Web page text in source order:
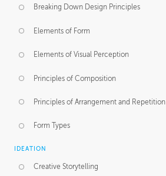
Breaking Down Design Principles
Elements of Form
Elements of Visual Perception
Principles of Composition
Principles of Arrangement and Repetition
Form Types
IDEATION
Creative Storytelling